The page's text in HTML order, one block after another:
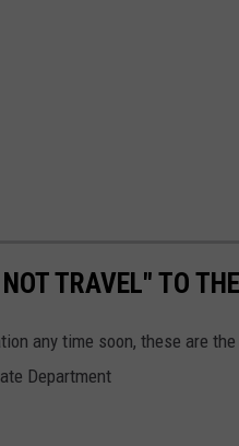
TRAVEL" TO
any time soon, these are
Department